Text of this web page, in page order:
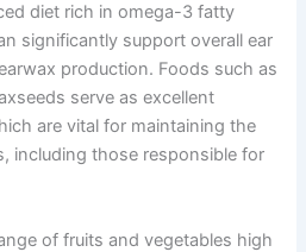
diet rich in omega-3 fatty
significantly support overall ear
production. Foods such as
serve as excellent
are vital for maintaining the
including those responsible for
of fruits and vegetables high